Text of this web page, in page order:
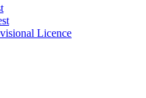
Licence